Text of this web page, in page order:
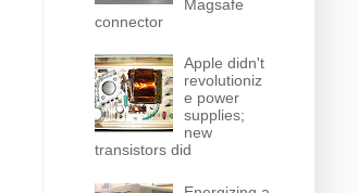
Magsafe
connector
Apple didn't
revolutioniz
e power
supplies;
new
transistors did